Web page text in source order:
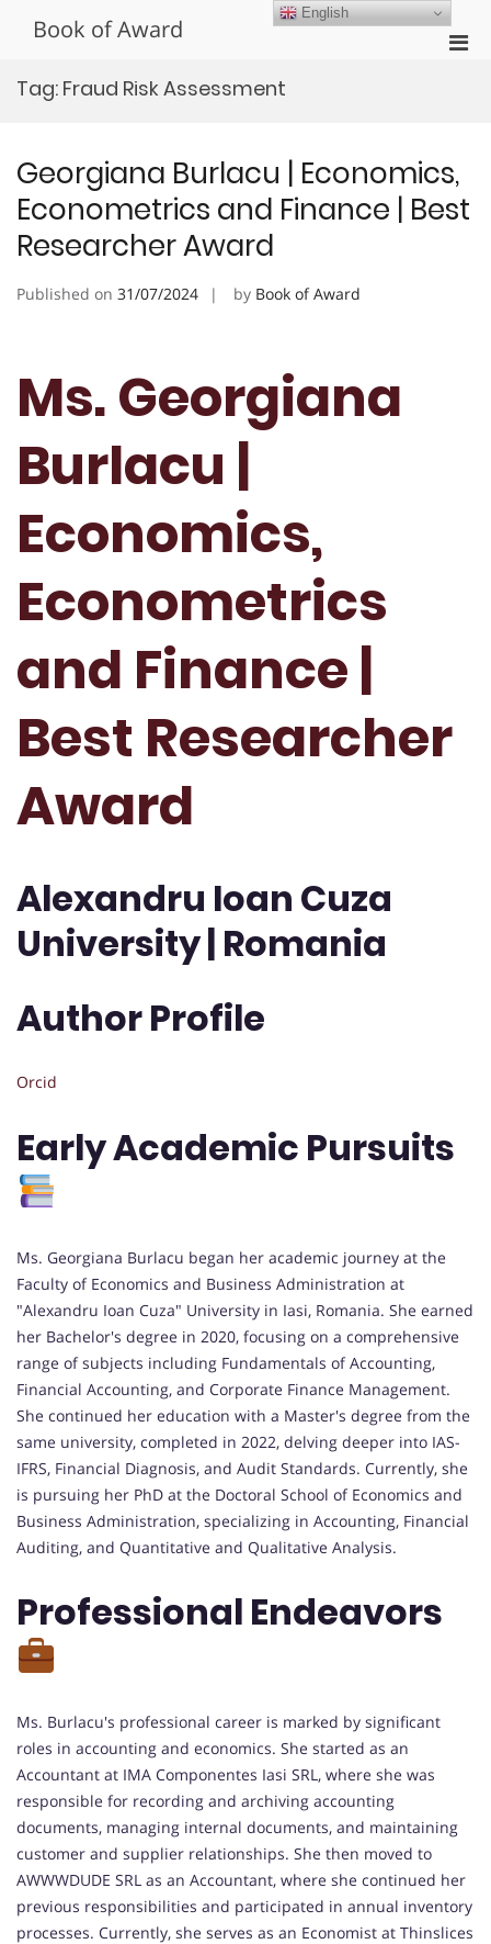
Book of Award
Tag: Fraud Risk Assessment
Georgiana Burlacu | Economics,
Econometrics and Finance | Best
Researcher Award
Published on 31/07/2024 by Book of Award
Ms. Georgiana
Burlacu |
Economics,
Econometrics
and Finance |
Best Researcher
Award
Alexandru Ioan Cuza
University | Romania
Author Profile
Orcid
Early Academic Pursuits
Ms. Georgiana Burlacu began her academic journey at the
Faculty of Economics and Business Administration at
"Alexandru Ioan Cuza" University in Iasi, Romania. She earned
her Bachelor's degree in 2020, focusing on a comprehensive
range of subjects including Fundamentals of Accounting,
Financial Accounting, and Corporate Finance Management.
She continued her education with a Master's degree from the
same university, completed in 2022, delving deeper into IAS-
IFRS, Financial Diagnosis, and Audit Standards. Currently, she
is pursuing her PhD at the Doctoral School of Economics and
Business Administration, specializing in Accounting, Financial
Auditing, and Quantitative and Qualitative Analysis.
Professional Endeavors
Ms. Burlacu's professional career is marked by significant
roles in accounting and economics. She started as an
Accountant at IMA Componentes Iasi SRL, where she was
responsible for recording and archiving accounting
documents, managing internal documents, and maintaining
customer and supplier relationships. She then moved to
AWWWDUDE SRL as an Accountant, where she continued her
previous responsibilities and participated in annual inventory
processes. Currently, she serves as an Economist at Thinslices
English